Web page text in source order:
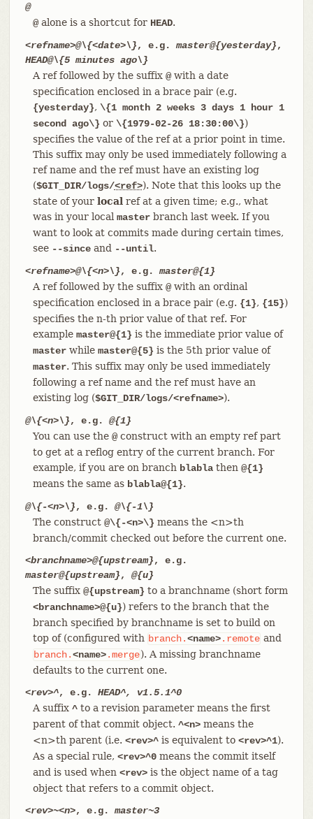
@
@alone is a shortcut for HEAD.
<refname>@\{<date>\}, e.g. master@{yesterday},
HEAD@\{5 minutes ago\}
A ref followed by the suffix @with a date
specification enclosed in a brace pair (e.g.
{yesterday}, \{1 month 2 weeks 3 days 1 hour 1
second ago\} or \{1979-02-26 18:30:00\})
specifies the value of the ref at a prior point in time.
This suffix may only be used immediately following a
ref name and the ref must have an existing log
($GIT_DIR/logs/<ref>). Note that this looks up the
state of your local ref at a given time; e.g., what
was in your local masterbranch last week. If you
want to look at commits made during certain times,
see --sinceand --until.
<refname>@\{<n>\}, e.g. master@{1}
A ref followed by the suffix @with an ordinal
specification enclosed in a brace pair (e.g. {1}, {15})
specifies the n-th prior value of that ref. For
example master@{1} is the immediate prior value of
masterwhile master@{5} is the 5th prior value of
master. This suffix may only be used immediately
following a ref name and the ref must have an
existing log ($GIT_DIR/logs/<refname>).
@\{<n>\}, e.g. @{1}
You can use the @construct with an empty ref part
to get at a reflog entry of the current branch. For
example, if you are on branch blablathen @{1}
means the same as blabla@{1}.
@\{-<n>\}, e.g. @\{-1\}
The construct @\{-<n>\} means the <n>th
branch/commit checked out before the current one.
<branchname>@{upstream}, e.g.
master@{upstream}, @{u}
The suffix @{upstream} to a branchname (short form
<branchname>@{u}) refers to the branch that the
branch specified by branchname is set to build on
top of (configured with branch.<name>.remote and
branch.<name>.merge). A missing branchname
defaults to the current one.
<rev>^, e.g. HEAD^, v1.5.1^0
A suffix ^to a revision parameter means the first
parent of that commit object. ^<n>means the
<n>th parent (i.e. <rev>^is equivalent to <rev>^1).
As a special rule, <rev>^0means the commit itself
and is used when <rev>is the object name of a tag
object that refers to a commit object.
<rev>~<n>, e.g. master~3